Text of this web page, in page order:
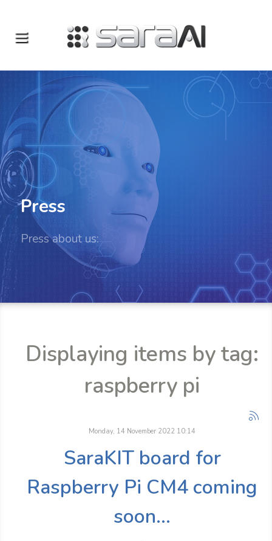
Press
Press about us:
Displaying items by tag:
raspberry pi
Monday, 14 November 2022 10:14
SaraKIT board for
Raspberry Pi CM4 coming
soon...